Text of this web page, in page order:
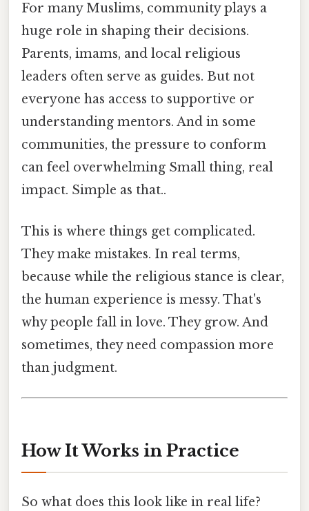
For many Muslims, community plays a
huge role in shaping their decisions.
Parents, imams, and local religious
leaders often serve as guides. But not
everyone has access to supportive or
understanding mentors. And in some
communities, the pressure to conform
can feel overwhelming Small thing, real
impact. Simple as that..
This is where things get complicated.
They make mistakes. In real terms,
because while the religious stance is clear,
the human experience is messy. That's
why people fall in love. They grow. And
sometimes, they need compassion more
than judgment.
How It Works in Practice
So what does this look like in real life?